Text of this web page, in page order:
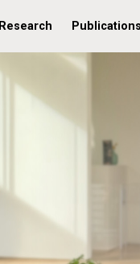
Research Publications